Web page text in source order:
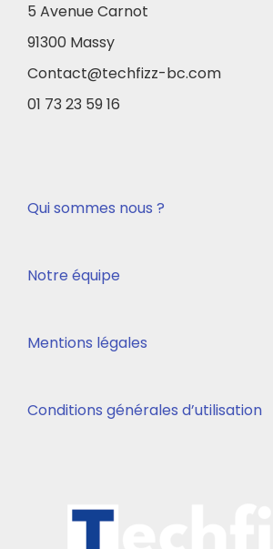
5 Avenue Carnot
91300 Massy
Contact@techfizz-bc.com
01 73 23 59 16
Qui sommes nous ?
Notre équipe
Mentions légales
Conditions générales d’utilisation